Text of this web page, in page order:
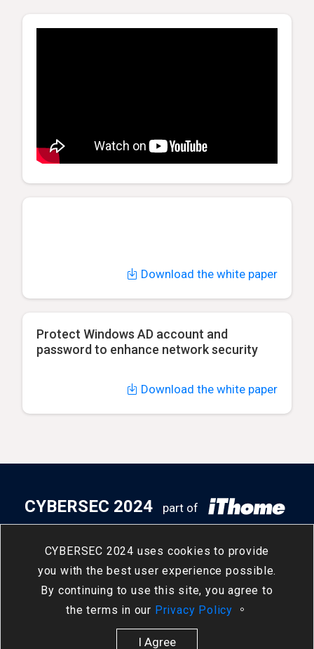
Download the white paper
Protect Windows AD account and
password to enhance network security
Download the white paper
CYBERSEC 2024 uses cookies to provide
you with the best user experience possible.
By continuing to use this site, you agree to
the terms in our Privacy Policy 。
I Agree
CYBERSEC 2024
part of
Exhibition Center, Hall 2